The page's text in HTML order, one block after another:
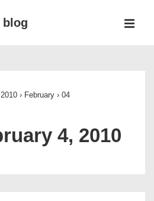
blog
2010 › February › 04
4, 2010